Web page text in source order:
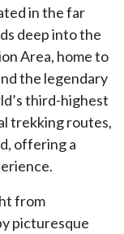
in the far
deep into the
Area, home to
the legendary
third-highest
trekking routes,
offering a
from
picturesque